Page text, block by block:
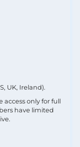
UK, Ireland).
only for full
have limited